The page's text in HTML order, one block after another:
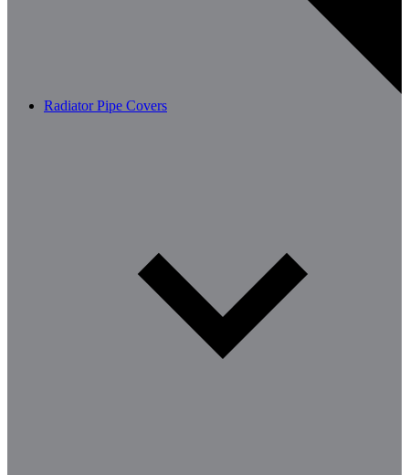
Radiator Pipe Covers